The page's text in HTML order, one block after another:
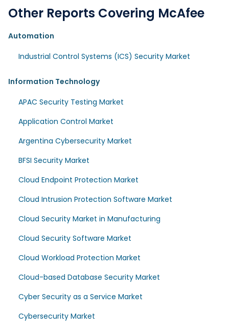
Other Reports Covering McAfee
Automation
Industrial Control Systems (ICS) Security Market
Information Technology
APAC Security Testing Market
Application Control Market
Argentina Cybersecurity Market
BFSI Security Market
Cloud Endpoint Protection Market
Cloud Intrusion Protection Software Market
Cloud Security Market in Manufacturing
Cloud Security Software Market
Cloud Workload Protection Market
Cloud-based Database Security Market
Cyber Security as a Service Market
Cybersecurity Market